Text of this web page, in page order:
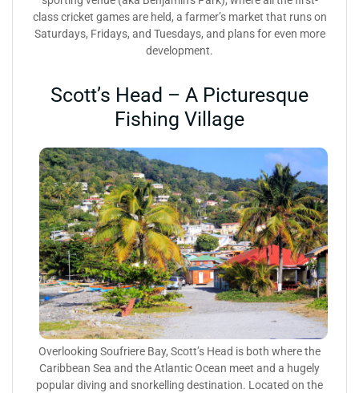
class cricket games are held, a farmer’s market that runs on
Saturdays, Fridays, and Tuesdays, and plans for even more
development.
Scott’s Head – A Picturesque
Fishing Village
Overlooking Soufriere Bay, Scott’s Head is both where the
Caribbean Sea and the Atlantic Ocean meet and a hugely
popular diving and snorkelling destination. Located on the